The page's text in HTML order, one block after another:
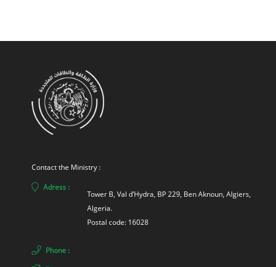
Contact the Ministry :
Adress :
Tower B, Val d’Hydra, BP 229, Ben Aknoun, Algiers,
Algeria.
Postal code: 16028
Phone :